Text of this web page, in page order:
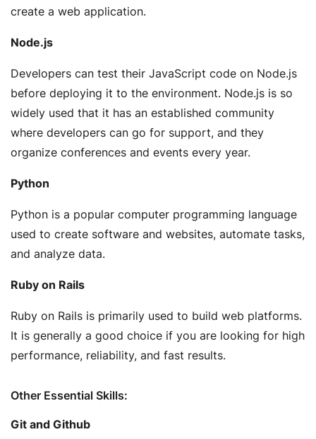
create a web application.
Node.js
Developers can test their JavaScript code on Node.js
before deploying it to the environment. Node.js is so
widely used that it has an established community
where developers can go for support, and they
organize conferences and events every year.
Python
Python is a popular computer programming language
used to create software and websites, automate tasks,
and analyze data.
Ruby on Rails
Ruby on Rails is primarily used to build web platforms.
It is generally a good choice if you are looking for high
performance, reliability, and fast results.
Other Essential Skills:
Git and Github